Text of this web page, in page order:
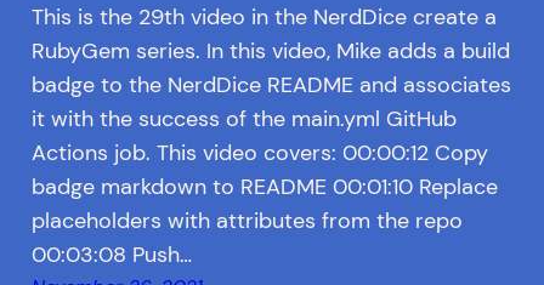
This is the 29th video in the NerdDice create a
RubyGem series. In this video, Mike adds a build
badge to the NerdDice README and associates
it with the success of the main.yml GitHub
Actions job. This video covers: 00:00:12 Copy
badge markdown to README 00:01:10 Replace
placeholders with attributes from the repo
00:03:08 Push…